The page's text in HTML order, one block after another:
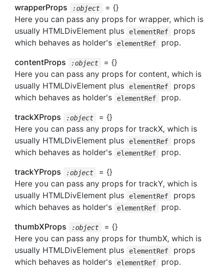
wrapperProps :object
= {}
Here you can pass any props for wrapper, which is
usually HTMLDivElement plus
elementRef
props
which behaves as holder's
elementRef
prop.
contentProps
:object
= {}
Here you can pass any props for content, which is
usually HTMLDivElement plus
elementRef
props
which behaves as holder's
elementRef
prop.
trackXProps
:object
= {}
Here you can pass any props for trackX, which is
usually HTMLDivElement plus
elementRef
props
which behaves as holder's
elementRef
prop.
trackYProps
:object
= {}
Here you can pass any props for trackY, which is
usually HTMLDivElement plus
elementRef
props
which behaves as holder's
elementRef
prop.
thumbXProps
:object
= {}
Here you can pass any props for thumbX, which is
usually HTMLDivElement plus
elementRef
props
which behaves as holder's
elementRef
prop.